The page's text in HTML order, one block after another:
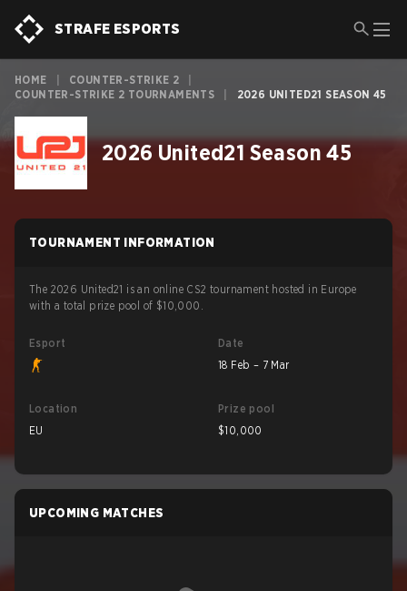
STRAFE ESPORTS
HOME COUNTER-STRIKE 2
COUNTER-STRIKE 2 TOURNAMENTS
2026 UNITED21 SEASON 45
2026 United21 Season 45
TOURNAMENT INFORMATION
The 2026 United21 is an online CS2 tournament hosted in Europe
with a total prize pool of $10,000.
Esport
Date
18 Feb – 7 Mar
Location
EU
Prize pool
$10,000
UPCOMING MATCHES